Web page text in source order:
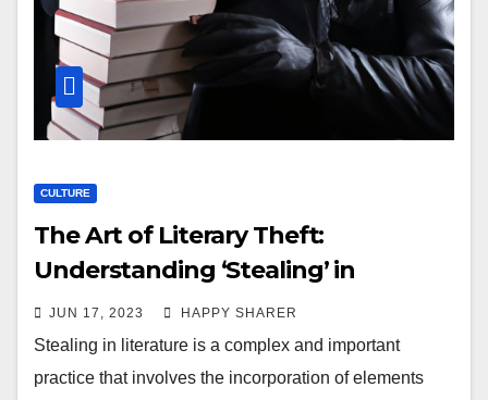
CULTURE
The Art of Literary Theft:
Understanding ‘Stealing’ in
Literature
JUN 17, 2023 HAPPY SHARER
Stealing in literature is a complex and important
practice that involves the incorporation of elements